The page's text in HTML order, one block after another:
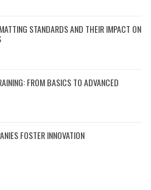
STANDARDS AND THEIR IMPACT ON
FROM BASICS TO ADVANCED
FOSTER INNOVATION